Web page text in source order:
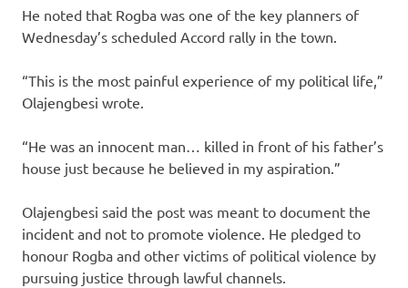
He noted that Rogba was one of the key planners of
Wednesday’s scheduled Accord rally in the town.
“This is the most painful experience of my political life,”
Olajengbesi wrote.
“He was an innocent man… killed in front of his father’s
house just because he believed in my aspiration.”
Olajengbesi said the post was meant to document the
incident and not to promote violence. He pledged to
honour Rogba and other victims of political violence by
pursuing justice through lawful channels.